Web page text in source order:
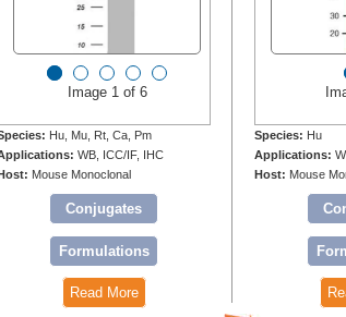
Image 1 of 6
Hu, Mu, Rt, Ca, Pm
WB, ICC/IF, IHC
Host: Mouse Monoclonal
Conjugates
Formulations
Species: Hu
Applications:
Host: Mouse
Read More